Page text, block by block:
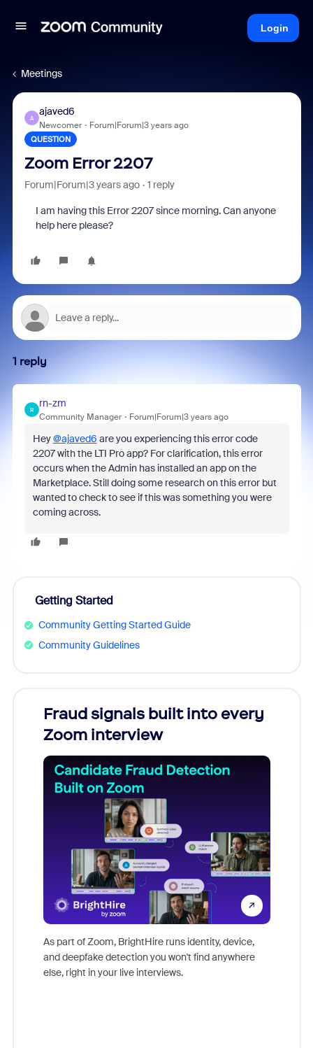
Login
Meetings
A
ajaved6
Newcomer Forum|Forum|3 years ago
QUESTION
Zoom Error 2207
Forum|Forum|3 years ago 1 reply
I am having this Error 2207 since morning. Can anyone
help here please?
1 reply
R
rn-zm
Community Manager Forum|Forum|3 years ago
Hey@ajaved6 are you experiencing thiserror code
2207 with the LTI Pro app? For clarification, this error
occurs when the Admin has installed an app on the
Marketplace. Still doing some research on this error but
wanted to check to see if this was something you were
coming across.
Getting Started
Community Getting Started Guide
Community Guidelines
Fraud signals built into every
Zoom interview
As part of Zoom, BrightHire runs identity, device,
and deepfake detection you won't find anywhere
else, right in your live interviews.